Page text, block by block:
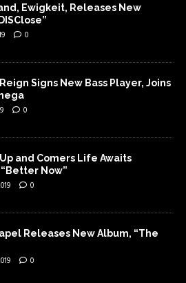
Ewigkeit, Releases New
0
Signs New Bass Player, Joins
0
and Comers Life Awaits
Now”
0
Releases New Album, “The
0